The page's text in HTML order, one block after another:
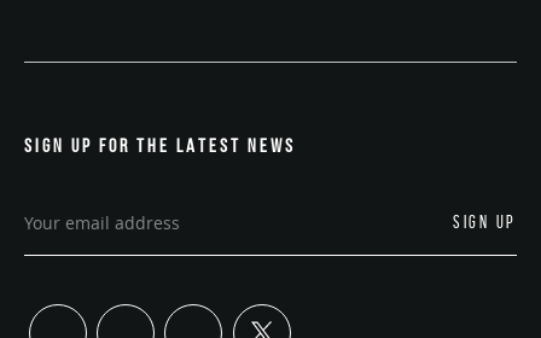
SIGN UP FOR THE LATEST NEWS
linkedin instagram youtubetwitter